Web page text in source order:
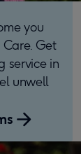
you
Get
service in
unwell